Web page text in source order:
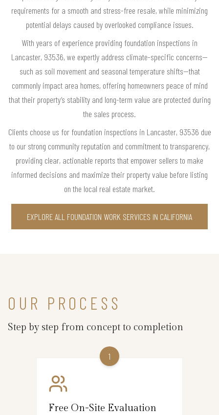
requirements for a smooth and stress-free resale, while minimizing
potential delays caused by overlooked compliance issues.
With years of experience providing foundation inspections in
Lancaster, 93536, we expertly address climate-specific concerns—
such as soil movement and seasonal temperature shifts—that
commonly impact area homes, offering homeowners peace of mind
that their property’s stability and long-term value are protected during
the sales process.
Clients choose us for foundation inspections in Lancaster, 93536 due
to our strong community reputation and commitment to transparency,
providing clear, actionable reports that empower sellers to make
informed decisions and maximize their property value before listing
on the local real estate market.
EXPLORE ALL FOUNDATION WORK SERVICES IN CALIFORNIA
OUR PROCESS
Step by step from concept to completion
1
Free On-Site Evaluation